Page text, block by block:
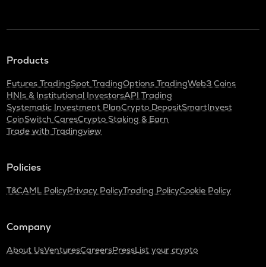
Products
Futures TradingSpot TradingOptions TradingWeb3 Coins
HNIs & Institutional InvestorsAPI Trading
Systematic Investment PlanCrypto DepositSmartInvest
CoinSwitch CaresCrypto Staking & Earn
Trade with Tradingview
Policies
T&CAML PolicyPrivacy PolicyTrading PolicyCookie Policy
Company
About UsVenturesCareersPressList your crypto